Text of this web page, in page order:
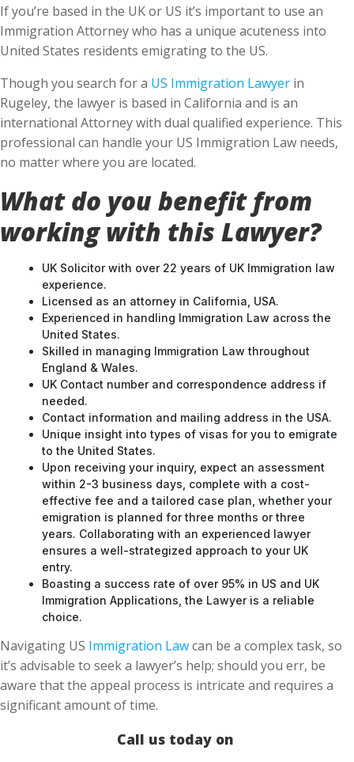
If you’re based in the UK or US it’s important to use an
Immigration Attorney who has a unique acuteness into
United States residents emigrating to the US.
Though you search for a US Immigration Lawyer in
Rugeley, the lawyer is based in California and is an
international Attorney with dual qualified experience. This
professional can handle your US Immigration Law needs,
no matter where you are located.
What do you benefit from
working with this Lawyer?
UK Solicitor with over 22 years of UK Immigration law
experience.
Licensed as an attorney in California, USA.
Experienced in handling Immigration Law across the
United States.
Skilled in managing Immigration Law throughout
England & Wales.
UK Contact number and correspondence address if
needed.
Contact information and mailing address in the USA.
Unique insight into types of visas for you to emigrate
to the United States.
Upon receiving your inquiry, expect an assessment
within 2-3 business days, complete with a cost-
effective fee and a tailored case plan, whether your
emigration is planned for three months or three
years. Collaborating with an experienced lawyer
ensures a well-strategized approach to your UK
entry.
Boasting a success rate of over 95% in US and UK
Immigration Applications, the Lawyer is a reliable
choice.
Navigating US Immigration Lawcan be a complex task, so
it’s advisable to seek a lawyer’s help; should you err, be
aware that the appeal process is intricate and requires a
significant amount of time.
Call us today on